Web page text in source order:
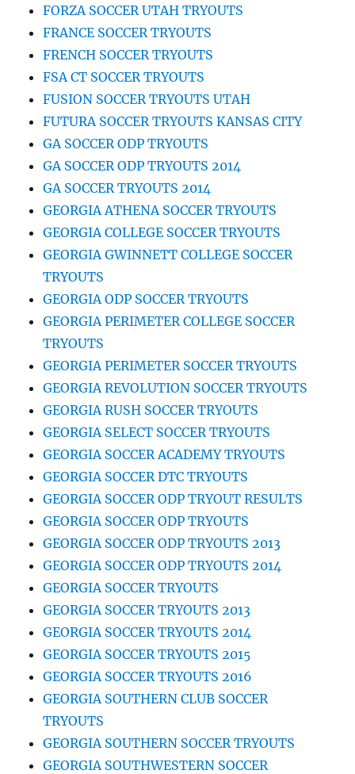
FORZA SOCCER UTAH TRYOUTS
FRANCE SOCCER TRYOUTS
FRENCH SOCCER TRYOUTS
FSA CT SOCCER TRYOUTS
FUSION SOCCER TRYOUTS UTAH
FUTURA SOCCER TRYOUTS KANSAS CITY
GA SOCCER ODP TRYOUTS
GA SOCCER ODP TRYOUTS 2014
GA SOCCER TRYOUTS 2014
GEORGIA ATHENA SOCCER TRYOUTS
GEORGIA COLLEGE SOCCER TRYOUTS
GEORGIA GWINNETT COLLEGE SOCCER
TRYOUTS
GEORGIA ODP SOCCER TRYOUTS
GEORGIA PERIMETER COLLEGE SOCCER
TRYOUTS
GEORGIA PERIMETER SOCCER TRYOUTS
GEORGIA REVOLUTION SOCCER TRYOUTS
GEORGIA RUSH SOCCER TRYOUTS
GEORGIA SELECT SOCCER TRYOUTS
GEORGIA SOCCER ACADEMY TRYOUTS
GEORGIA SOCCER DTC TRYOUTS
GEORGIA SOCCER ODP TRYOUT RESULTS
GEORGIA SOCCER ODP TRYOUTS
GEORGIA SOCCER ODP TRYOUTS 2013
GEORGIA SOCCER ODP TRYOUTS 2014
GEORGIA SOCCER TRYOUTS
GEORGIA SOCCER TRYOUTS 2013
GEORGIA SOCCER TRYOUTS 2014
GEORGIA SOCCER TRYOUTS 2015
GEORGIA SOCCER TRYOUTS 2016
GEORGIA SOUTHERN CLUB SOCCER
TRYOUTS
GEORGIA SOUTHERN SOCCER TRYOUTS
GEORGIA SOUTHWESTERN SOCCER